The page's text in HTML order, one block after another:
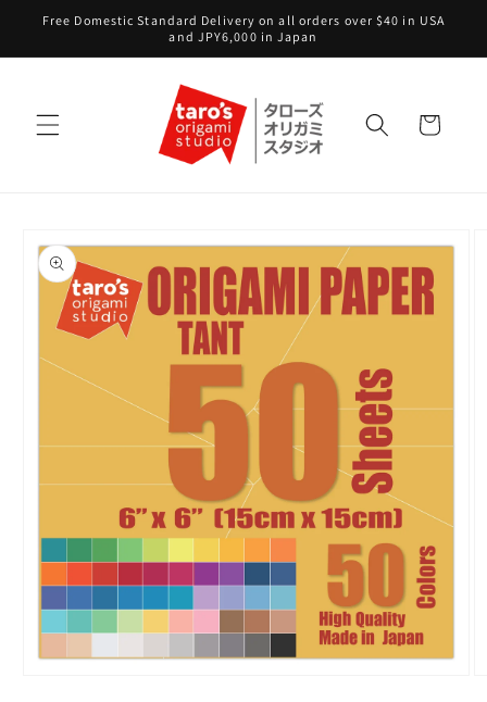
Skip to
Free Domestic Standard Delivery on all orders over $40 in USA
and JPY6,000 in Japan
Cart
product
information